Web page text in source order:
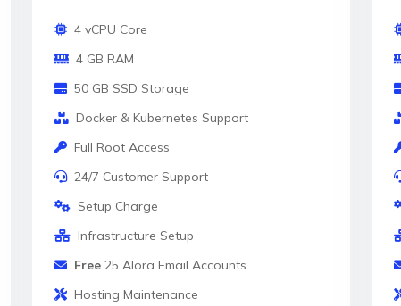
4 vCPU Core
4 GB RAM
50 GB SSD Storage
Docker & Kubernetes Support
Full Root Access
24/7 Customer Support
Setup Charge
Infrastructure Setup
Free 25 Alora Email Accounts
Hosting Maintenance